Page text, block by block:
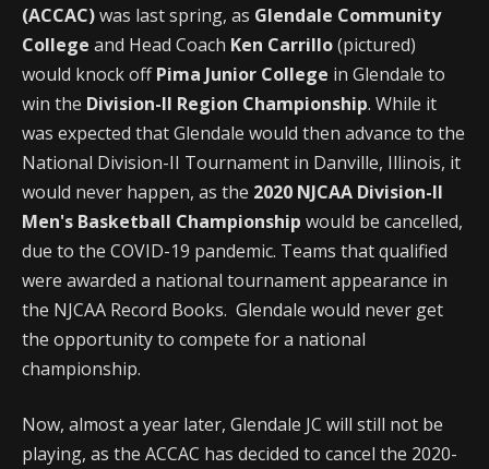
(ACCAC)was last spring, as Glendale Community
College and Head Coach Ken Carrillo(pictured)
would knock offPima Junior College in Glendale to
win the Division-II Region Championship. While it
was expected that Glendale would then advance to the
National Division-II Tournament in Danville, Illinois, it
would never happen, as the 2020 NJCAA Division-II
Men's Basketball Championship would be cancelled,
due to the COVID-19 pandemic. Teams that qualified
were awarded a national tournament appearance in
the NJCAA Record Books. Glendale would never get
the opportunity to compete for a national
championship.
Now, almost a year later, Glendale JC will still not be
playing, as the ACCAC has decided to cancel the 2020-